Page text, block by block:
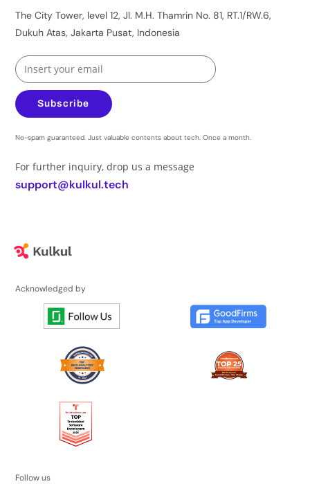
The City Tower, level 12, Jl. M.H. Thamrin No. 81, RT.1/RW.6,
Dukuh Atas, Jakarta Pusat, Indonesia
Subscribe
No-spam guaranteed. Just valuable contents about tech. Once a month.
For further inquiry, drop us a message
support@kulkul.tech
Acknowledged by
Follow us